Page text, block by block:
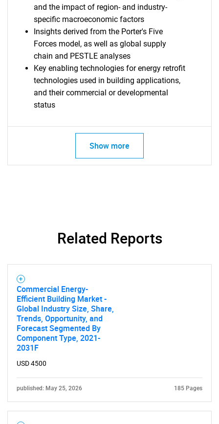
and the impact of region- and industry-
specific macroeconomic factors
Insights derived from the Porter's Five
Forces model, as well as global supply
chain and PESTLE analyses
Key enabling technologies for energy retrofit
technologies used in building applications,
and their commercial or developmental
status
Show more
Related Reports
Commercial Energy-
Efficient Building Market -
Global Industry Size, Share,
Trends, Opportunity, and
Forecast Segmented By
Component Type, 2021-
2031F
USD 4500
published: May 25, 2026 185 Pages